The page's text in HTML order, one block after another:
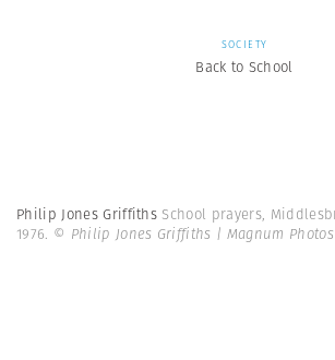
SOCIETY
Back to School
Philip Jones Griffiths School prayers,
1976. © Philip Jones Griffiths | Magnum Photos